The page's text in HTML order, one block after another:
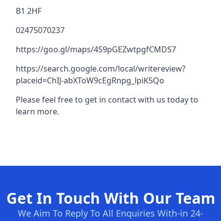
B1 2HF
02475070237
https://goo.gl/maps/4S9pGEZwtpgfCMDS7
https://search.google.com/local/writereview?
placeid=ChIJ-abXToW9cEgRnpg_lpiK5Qo
Please feel free to get in contact with us today to
learn more.
Get In Touch With Our Team
We Aim To Reply To All Enquiries With-in 24-